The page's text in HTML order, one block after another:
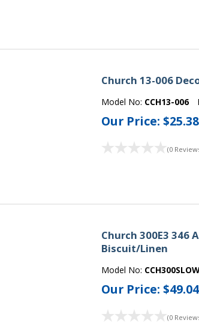
Church 13-006
Model No: CCH13-006
Our Price:$25.38
(0
Church 300E3 346
Biscuit/Linen
Model No:
Our Price:$49.04
(0